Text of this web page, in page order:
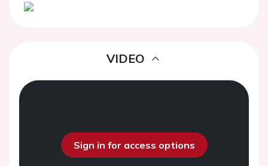
VIDEO
Sign in for access options